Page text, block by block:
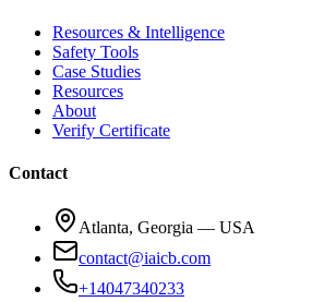
Resources & Intelligence
Safety Tools
Case Studies
Resources
About
Verify Certificate
Contact
Atlanta, Georgia — USA
contact@iaicb.com
+14047340233